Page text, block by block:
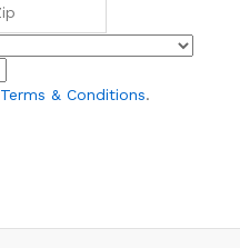
Terms & Conditions.